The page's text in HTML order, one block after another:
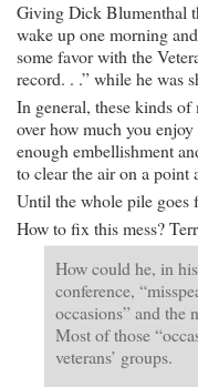
Giving Dick Blumenthal
wake up one morning
some favor with the
record. . .” while he was
In general, these kinds
over how much you
enough embellishment
to clear the air on a point
Until the whole pile goes
How to fix this mess?
How could he, in
conference,
occasions” and the
Most of those
veterans’ groups.